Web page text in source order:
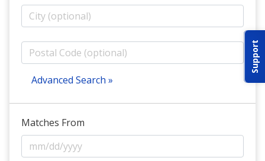
Support
ABOUT IDPA
RESOURCES
CONTACT US
Advanced Search »
Matches From